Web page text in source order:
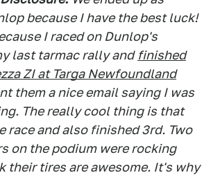
because I have the best luck!
I raced on Dunlop's
last tarmac rally and finished
ZI at Targa Newfoundland
them a nice email saying I was
The really cool thing is that
race and also finished 3rd. Two
on the podium were rocking
their tires are awesome. It's why